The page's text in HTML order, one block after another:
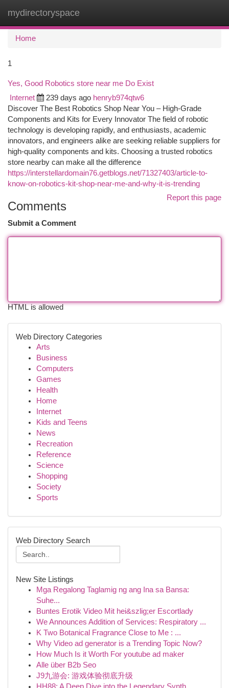
mydirectoryspace
Home
1
Yes, Good Robotics store near me Do Exist
Internet 239 days ago henryb974qtw6
Discover The Best Robotics Shop Near You – High-Grade
Components and Kits for Every Innovator The field of robotic
technology is developing rapidly, and enthusiasts, academic
innovators, and engineers alike are seeking reliable suppliers for
high-quality components and kits. Choosing a trusted robotics
store nearby can make all the difference
https://interstellardomain76.getblogs.net/71327403/article-to-
know-on-robotics-kit-shop-near-me-and-why-it-is-trending
Report this page
Comments
Submit a Comment
HTML is allowed
Web Directory Categories
Arts
Business
Computers
Games
Health
Home
Internet
Kids and Teens
News
Recreation
Reference
Science
Shopping
Society
Sports
Web Directory Search
New Site Listings
Mga Regalong Taglamig ng ang Ina sa Bansa:
Suhe...
Buntes Erotik Video Mit hei&szlig;er Escortlady
We Announces Addition of Services: Respiratory ...
K Two Botanical Fragrance Close to Me : ...
Why Video ad generator is a Trending Topic Now?
How Much Is it Worth For youtube ad maker
Alle über B2b Seo
J9九游会: 游戏体验彻底升级